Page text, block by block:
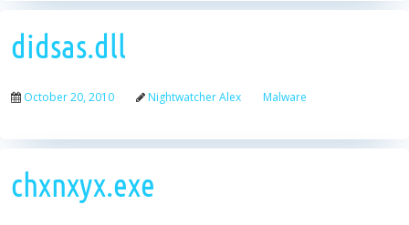
didsas.dll
October 20, 2010 Nightwatcher Alex Malware
chxnxyx.exe